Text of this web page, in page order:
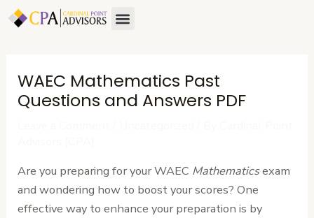
Skip
Menu
WAEC Mathematics Past
Questions and Answers PDF
Are you preparing for your WAEC Mathematicsexam
and wondering how to boost your scores? One
effective way to enhance your preparation is by
Post
navigation